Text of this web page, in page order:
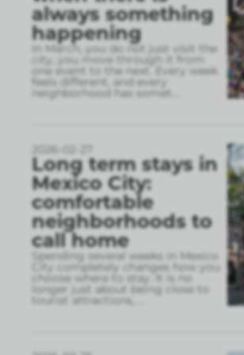
always something
happening
In March, you do not just visit the
city, you move through it from
one event to the next. Every week
feels different, and every
neighborhood has somet
2026-02-27
Long term stays in
Mexico City:
comfortable
neighborhoods to
call home
Spending several weeks in Mexico
City completely changes how you
choose where to stay. It is no
longer just about being close to
tourist attractions,